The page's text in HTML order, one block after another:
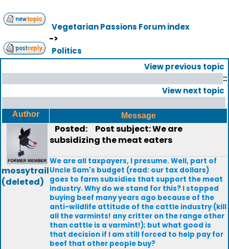
Vegetarian Passions Forum index
->
Politics
View previous topic
::
View next topic
Author Message
mossytrail
(deleted)
Posted:
Post subject: We are
subsidizing the meat eaters
We are all taxpayers, I presume. Well, part of
Uncle Sam's budget (read: our tax dollars)
goes to farm subsidies that support the meat
industry. Why do we stand for this? I stopped
buying beef many years ago because of the
anti-wildlife attitude of the cattle industry (kill
all the varmints! any critter on the range other
than cattle is a varmint!); but what good is
that decision if I am still forced to help pay for
beef that other people buy?